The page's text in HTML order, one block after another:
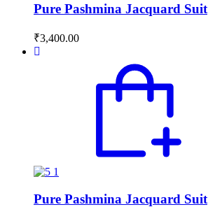
Pure Pashmina Jacquard Suit
₹3,400.00
Pure Pashmina Jacquard Suit